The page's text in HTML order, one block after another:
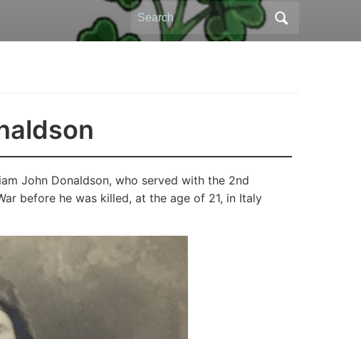
Search
for:
John Donaldson, who served with the 2nd
before he was killed, at the age of 21, in Italy